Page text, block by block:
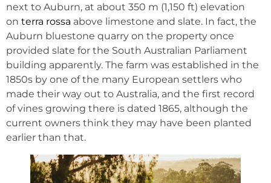
next to Auburn, at about 350 m (1,150 ft) elevation
on terra rossa above limestone and slate. In fact, the
Auburn bluestone quarry on the property once
provided slate for the South Australian Parliament
building apparently. The farm was established in the
1850s by one of the many European settlers who
made their way out to Australia, and the first record
of vines growing there is dated 1865, although the
current owners think they may have been planted
earlier than that.